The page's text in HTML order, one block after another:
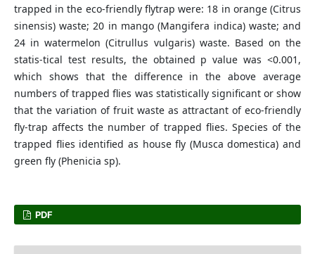
trapped in the eco-friendly flytrap were: 18 in orange (Citrus
sinensis) waste; 20 in mango (Mangifera indica) waste; and
24 in watermelon (Citrullus vulgaris) waste. Based on the
statis-tical test results, the obtained p value was <0.001,
which shows that the difference in the above average
numbers of trapped flies was statistically significant or show
that the variation of fruit waste as attractant of eco-friendly
fly-trap affects the number of trapped flies. Species of the
trapped flies identified as house fly (Musca domestica) and
green fly (Phenicia sp).
PDF